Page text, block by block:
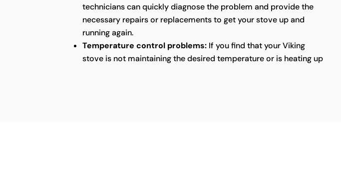
technicians can quickly diagnose the problem and provide the
necessary repairs or replacements to get your stove up and
running again.
Temperature control problems: If you find that your Viking
stove is not maintaining the desired temperature or is heating up